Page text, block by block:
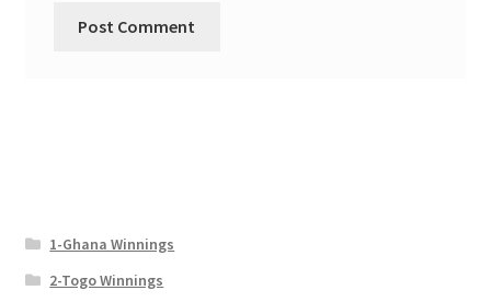
1-Ghana Winnings
2-Togo Winnings